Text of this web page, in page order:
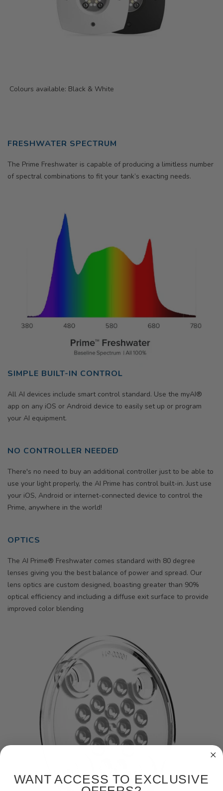
Colours available: Black & White
FRESHWATER SPECTRUM
The Prime Freshwater is capable of producing a limitless number
of spectral combinations to fit your tank’s exacting needs.
SIMPLE BUILT-IN CONTROL
All AI devices include smart control standard. Use the myAI®
app on any iOS or Android device to easily set up or program
your AI equipment.
NO CONTROLLER NEEDED
There's no need to buy an additional controller just to be able to
use your light properly, the AI Prime has control built-in. Just use
your iOS, Android or internet-connected device to control the
Prime, anywhere in the world!
OPTICS
The AI Prime® Freshwater comes standard with 80 degree
lenses giving you the best balance of power and spread. Our
lens optics are custom designed, boasting greater than 90%
optical efficiency and including a diffuse exit surface to provide
improved color blending
WANT ACCESS TO EXCLUSIVE